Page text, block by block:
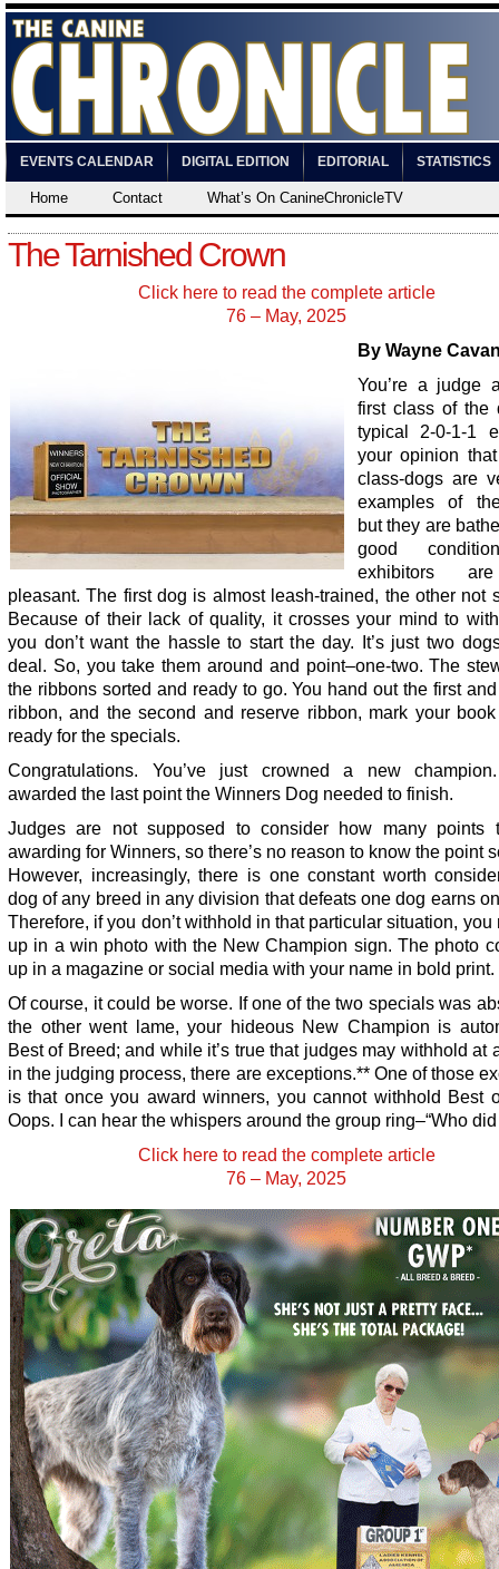
EVENTS CALENDAR DIGITAL EDITION EDITORIAL STATISTICS
Home Contact What’s On CanineChronicleTV
The Tarnished Crown
Click here to read the complete article
76 – May, 2025
By Wayne
You’re a judge
first class of the
typical 2-0-1-1
your opinion
class-dogs are
examples of
but they are
good
exhibitors
pleasant. The first dog is almost leash-trained, the other not
Because of their lack of quality, it crosses your mind to
you don’t want the hassle to start the day. It’s just two
deal. So, you take them around and point–one-two. The
the ribbons sorted and ready to go. You hand out the first
ribbon, and the second and reserve ribbon, mark your
ready for the specials.
Congratulations. You’ve just crowned a new champion.
awarded the last point the Winners Dog needed to finish.
Judges are not supposed to consider how many points
awarding for Winners, so there’s no reason to know the point
However, increasingly, there is one constant worth
dog of any breed in any division that defeats one dog earns
Therefore, if you don’t withhold in that particular situation, you
up in a win photo with the New Champion sign. The photo
up in a magazine or social media with your name in bold print.
Of course, it could be worse. If one of the two specials was
the other went lame, your hideous New Champion is
Best of Breed; and while it’s true that judges may withhold at
in the judging process, there are exceptions.** One of those
is that once you award winners, you cannot withhold Best
Oops. I can hear the whispers around the group ring–“Who did
Click here to read the complete article
76 – May, 2025